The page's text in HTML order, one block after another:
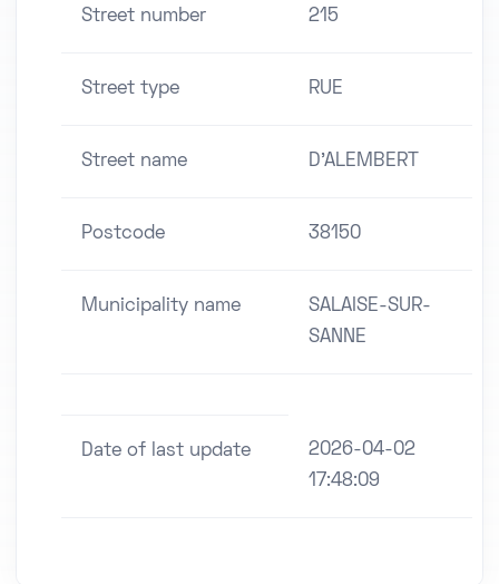
Street number 215
Street type RUE
Street name D'ALEMBERT
Postcode 38150
Municipality name
SALAISE-SUR-
SANNE
Date of last update
2026-04-02
17:48:09